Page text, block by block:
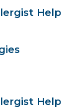
Help
Help